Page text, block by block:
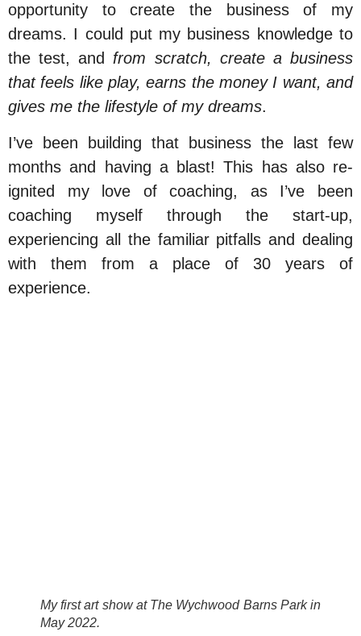
opportunity to create the business of my
dreams. I could put my business knowledge to
the test, and from scratch, create a business
that feels like play, earns the money I want, and
gives me the lifestyle of my dreams.
I’ve been building that business the last few
months and having a blast! This has also re-
ignited my love of coaching, as I’ve been
coaching myself through the start-up,
experiencing all the familiar pitfalls and dealing
with them from a place of 30 years of
experience.
My first art show at The Wychwood Barns Park in
May 2022.